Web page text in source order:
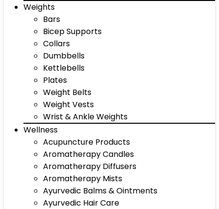
Weights
Bars
Bicep Supports
Collars
Dumbbells
Kettlebells
Plates
Weight Belts
Weight Vests
Wrist & Ankle Weights
Wellness
Acupuncture Products
Aromatherapy Candles
Aromatherapy Diffusers
Aromatherapy Mists
Ayurvedic Balms & Ointments
Ayurvedic Hair Care